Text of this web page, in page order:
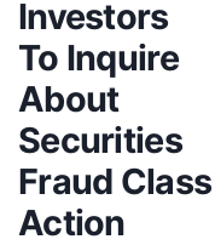
Investors
To Inquire
About
Securities
Fraud Class
Action